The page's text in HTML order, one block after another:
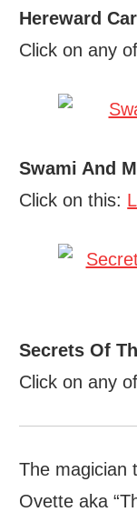
Hereward
Click on any
Swami And
Click on this:
Secrets Of
Click on any
The magician
Ovette aka